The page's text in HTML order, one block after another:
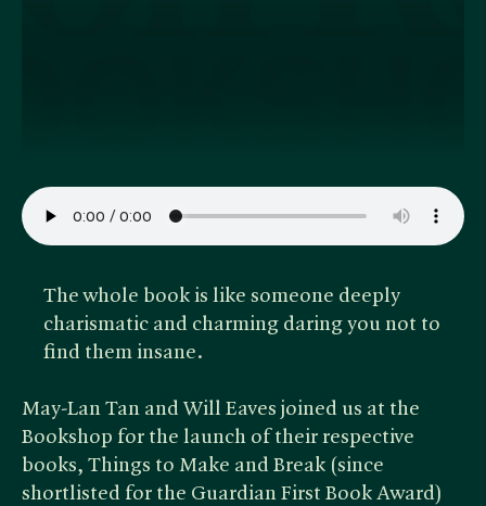
The whole book is like someone deeply
charismatic and charming daring you not to
find them insane.
May-Lan Tan and Will Eaves joined us at the
Bookshop for the launch of their respective
books, Things to Make and Break (since
shortlisted for the Guardian First Book Award)